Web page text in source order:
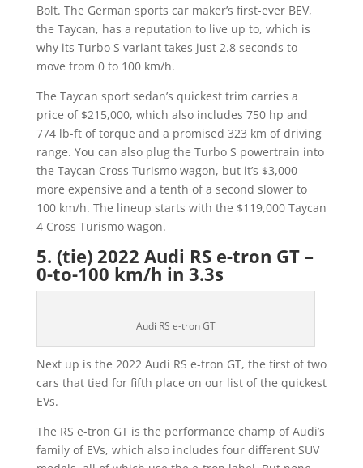
Bolt. The German sports car maker’s first-ever BEV,
the Taycan, has a reputation to live up to, which is
why its Turbo S variant takes just 2.8 seconds to
move from 0 to 100 km/h.
The Taycan sport sedan’s quickest trim carries a
price of $215,000, which also includes 750 hp and
774 lb-ft of torque and a promised 323 km of driving
range. You can also plug the Turbo S powertrain into
the Taycan Cross Turismo wagon, but it’s $3,000
more expensive and a tenth of a second slower to
100 km/h. The lineup starts with the $119,000 Taycan
4 Cross Turismo wagon.
5. (tie) 2022 Audi RS e-tron GT –
0-to-100 km/h in 3.3s
Audi RS e-tron GT
Next up is the 2022 Audi RS e-tron GT, the first of two
cars that tied for fifth place on our list of the quickest
EVs.
The RS e-tron GT is the performance champ of Audi’s
family of EVs, which also includes four different SUV